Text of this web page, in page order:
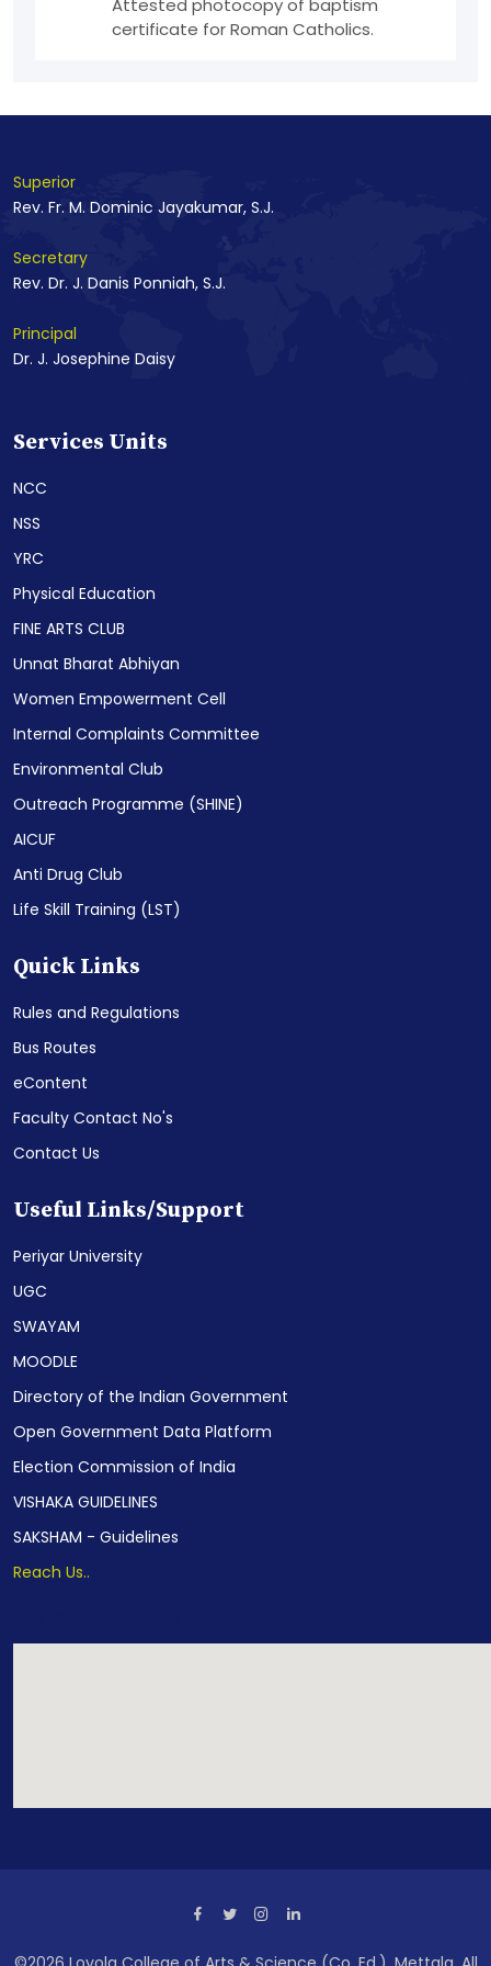
Attested photocopy of baptism
certificate for Roman Catholics.
Superior
Rev. Fr. M. Dominic Jayakumar, S.J.
Secretary
Rev. Dr. J. Danis Ponniah, S.J.
Principal
Dr. J. Josephine Daisy
Services Units
NCC
NSS
YRC
Physical Education
FINE ARTS CLUB
Unnat Bharat Abhiyan
Women Empowerment Cell
Internal Complaints Committee
Environmental Club
Outreach Programme (SHINE)
AICUF
Anti Drug Club
Life Skill Training (LST)
Quick Links
Rules and Regulations
Bus Routes
eContent
Faculty Contact No's
Contact Us
Useful Links/Support
Periyar University
UGC
SWAYAM
MOODLE
Directory of the Indian Government
Open Government Data Platform
Election Commission of India
VISHAKA GUIDELINES
SAKSHAM - Guidelines
Reach Us..